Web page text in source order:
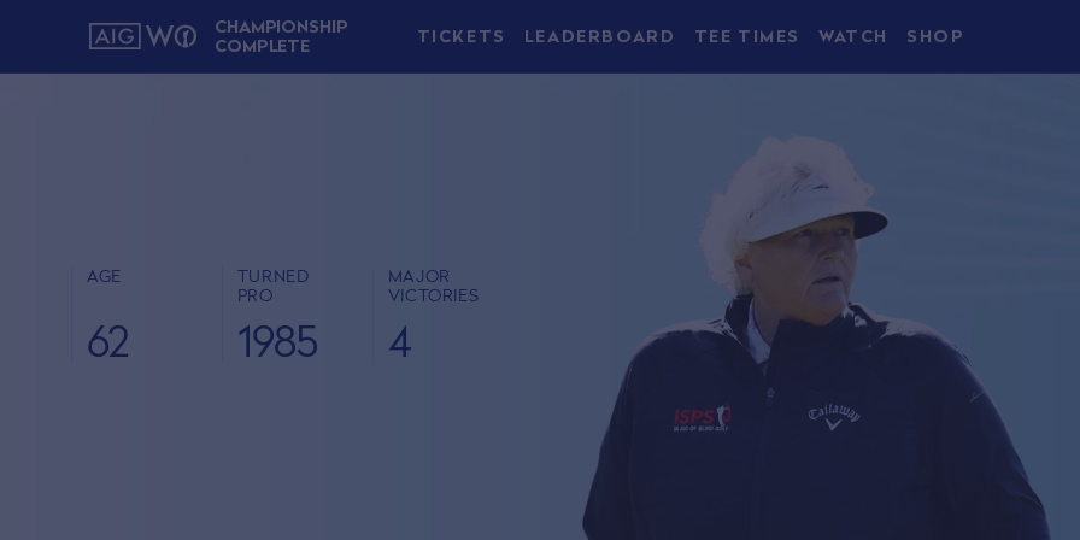
CHAMPIONSHIP
COMPLETE
TICKETS LEADERBOARD TEE TIMES WATCH SHOP
AGE
62
TURNED
PRO
1985
MAJOR
VICTORIES
4